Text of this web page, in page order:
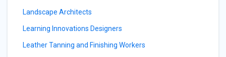
Landscape Architects
Learning Innovations Designers
Leather Tanning and Finishing Workers